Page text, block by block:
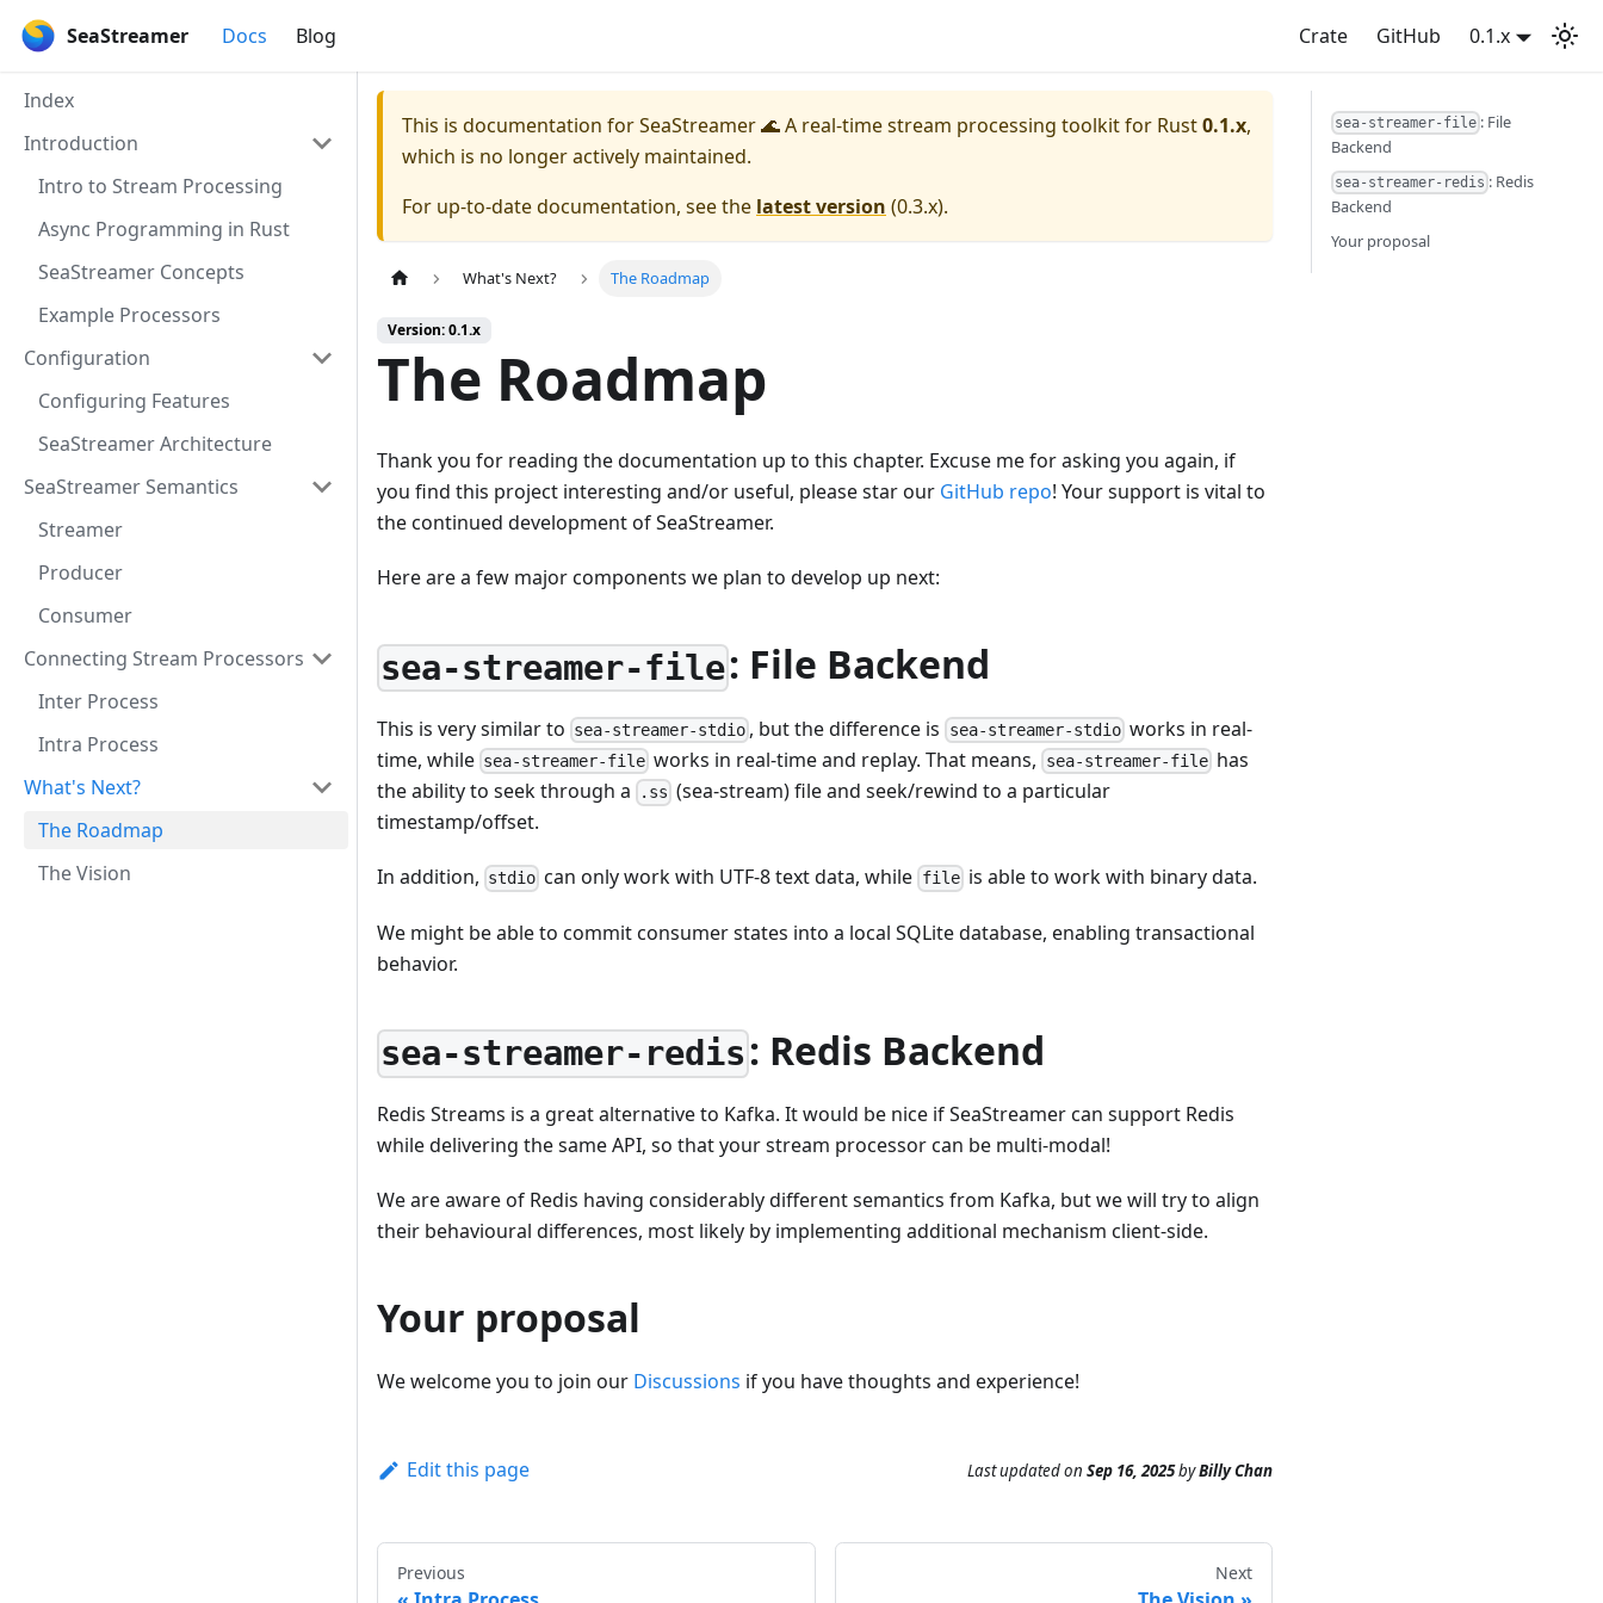
SeaStreamer Docs Blog Crate GitHub 0.1.x
Index
Introduction
Intro to Stream Processing
Async Programming in Rust
SeaStreamer Concepts
Example Processors
Configuration
Configuring Features
SeaStreamer Architecture
SeaStreamer Semantics
Streamer
Producer
Consumer
Connecting Stream Processors
Inter Process
Intra Process
What's Next?
The Roadmap
The Vision
This is documentation forSeaStreamer 🌊 A real-time stream processing toolkit for Rust0.1.x,
which is no longer actively maintained.
For up-to-date documentation, see the latest version (0.3.x).
What's Next? The Roadmap
Version: 0.1.x
The Roadmap
Thank you for reading the documentation up to this chapter. Excuse me for asking you again, if
you find this project interesting and/or useful, please star our GitHub repo! Your support is vital to
the continued development of SeaStreamer.
Here are a few major components we plan to develop up next:
sea-streamer-file: File Backend
This is very similar to sea-streamer-stdio , but the difference is sea-streamer-stdioworks in real-
time, while sea-streamer-file works in real-time and replay. That means, sea-streamer-filehas
the ability to seek through a
.ss (sea-stream) file and seek/rewind to a particular
timestamp/offset.
In addition, stdio can only work with UTF-8 text data, while fileis able to work with binary data.
We might be able to commit consumer states into a local SQLite database, enabling transactional
behavior.
sea-streamer-redis: Redis Backend
Redis Streams is a great alternative to Kafka. It would be nice if SeaStreamer can support Redis
while delivering the same API, so that your stream processor can be multi-modal!
We are aware of Redis having considerably different semantics from Kafka, but we will try to align
their behavioural differences, most likely by implementing additional mechanism client-side.
Your proposal
We welcome you to join our Discussions if you have thoughts and experience!
Edit this page Last updatedon Sep 16, 2025byBilly Chan
Previous Next
sea-streamer-file : File
Backend
sea-streamer-redis : Redis
Backend
Your proposal